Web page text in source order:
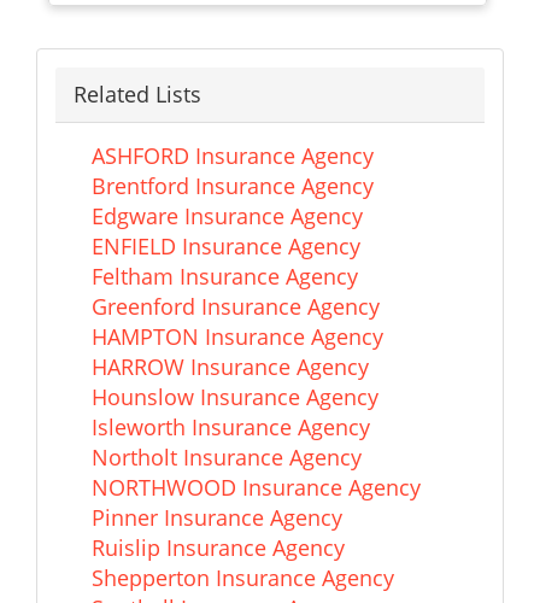
Related Lists
ASHFORD Insurance Agency
Brentford Insurance Agency
Edgware Insurance Agency
ENFIELD Insurance Agency
Feltham Insurance Agency
Greenford Insurance Agency
HAMPTON Insurance Agency
HARROW Insurance Agency
Hounslow Insurance Agency
Isleworth Insurance Agency
Northolt Insurance Agency
NORTHWOOD Insurance Agency
Pinner Insurance Agency
Ruislip Insurance Agency
Shepperton Insurance Agency